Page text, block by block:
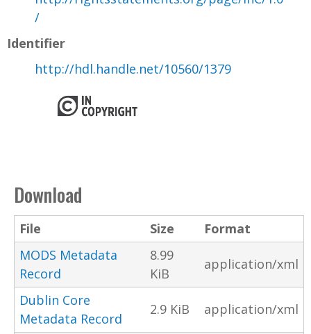
/
Identifier
http://hdl.handle.net/10560/1379
Download
File Size
Format
MODS Metadata
Record
8.99
KiB
application/xml
Dublin Core
Metadata Record
2.9 KiB application/xml